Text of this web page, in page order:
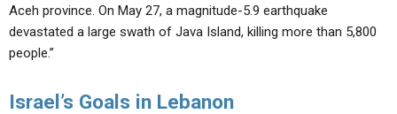
Aceh province. On May 27, a magnitude-5.9 earthquake
devastated a large swath of Java Island, killing more than 5,800
people.”
Israel’s Goals in Lebanon